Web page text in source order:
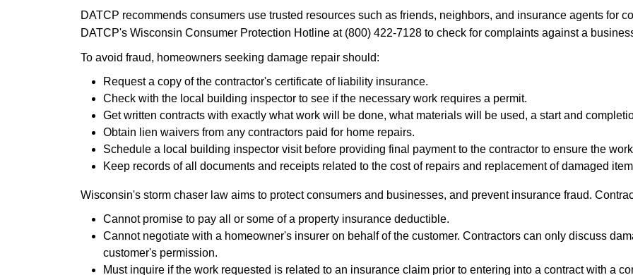
DATCP recommends consumers use trusted resources such as friends, neighbors, and insurance agents for
DATCP's Wisconsin Consumer Protection Hotline at (800) 422-7128 to check for complaints against a
To avoid fraud, homeowners seeking damage repair should:
​Request a copy of the contractor's certificate of liability insurance.
Check with the local building inspector to see if the necessary work requires a permit.
Get written contracts with exactly what work will be done, what materials will be used, a start and
Obtain lien waivers from any contractors paid for home repairs.
Schedule a local building inspector visit before providing final payment to the contractor to ensure the
Keep records of all documents and receipts related to the cost of repairs and replacement of damaged
Wisconsin's storm chaser law aims to protect consumers and businesses, and prevent insurance fraud.
Cannot promise to pay all or some of a property insurance deductible.
Cannot negotiate with a homeowner's insurer on behalf of the customer. Contractors can only discuss
customer's permission.
Must inquire if the work requested is related to an insurance claim prior to entering into a contract with a